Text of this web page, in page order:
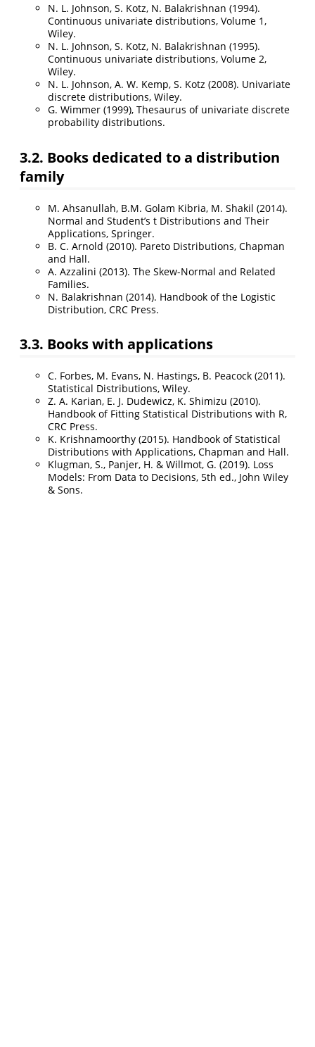
N. L. Johnson, S. Kotz, N. Balakrishnan (1994).
Continuous univariate distributions, Volume 1,
Wiley.
N. L. Johnson, S. Kotz, N. Balakrishnan (1995).
Continuous univariate distributions, Volume 2,
Wiley.
N. L. Johnson, A. W. Kemp, S. Kotz (2008). Univariate
discrete distributions, Wiley.
G. Wimmer (1999), Thesaurus of univariate discrete
probability distributions.
3.2. Books dedicated to a distribution
family
M. Ahsanullah, B.M. Golam Kibria, M. Shakil (2014).
Normal and Student’s t Distributions and Their
Applications, Springer.
B. C. Arnold (2010). Pareto Distributions, Chapman
and Hall.
A. Azzalini (2013). The Skew-Normal and Related
Families.
N. Balakrishnan (2014). Handbook of the Logistic
Distribution, CRC Press.
3.3. Books with applications
C. Forbes, M. Evans, N. Hastings, B. Peacock (2011).
Statistical Distributions, Wiley.
Z. A. Karian, E. J. Dudewicz, K. Shimizu (2010).
Handbook of Fitting Statistical Distributions with R,
CRC Press.
K. Krishnamoorthy (2015). Handbook of Statistical
Distributions with Applications, Chapman and Hall.
Klugman, S., Panjer, H. & Willmot, G. (2019). Loss
Models: From Data to Decisions, 5th ed., John Wiley
& Sons.